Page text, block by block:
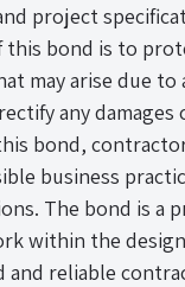
project
bond is to
may arise due to
any damages
bond,
business
The bond is a
within the
reliable